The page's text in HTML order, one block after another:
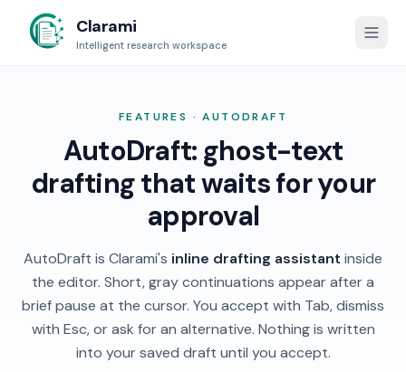
Clarami
Intelligent research workspace
FEATURES · AUTODRAFT
AutoDraft: ghost-text
drafting that waits for your
approval
AutoDraft is Clarami's inline drafting assistant inside
the editor. Short, gray continuations appear after a
brief pause at the cursor. You accept with Tab, dismiss
with Esc, or ask for an alternative. Nothing is written
into your saved draft until you accept.